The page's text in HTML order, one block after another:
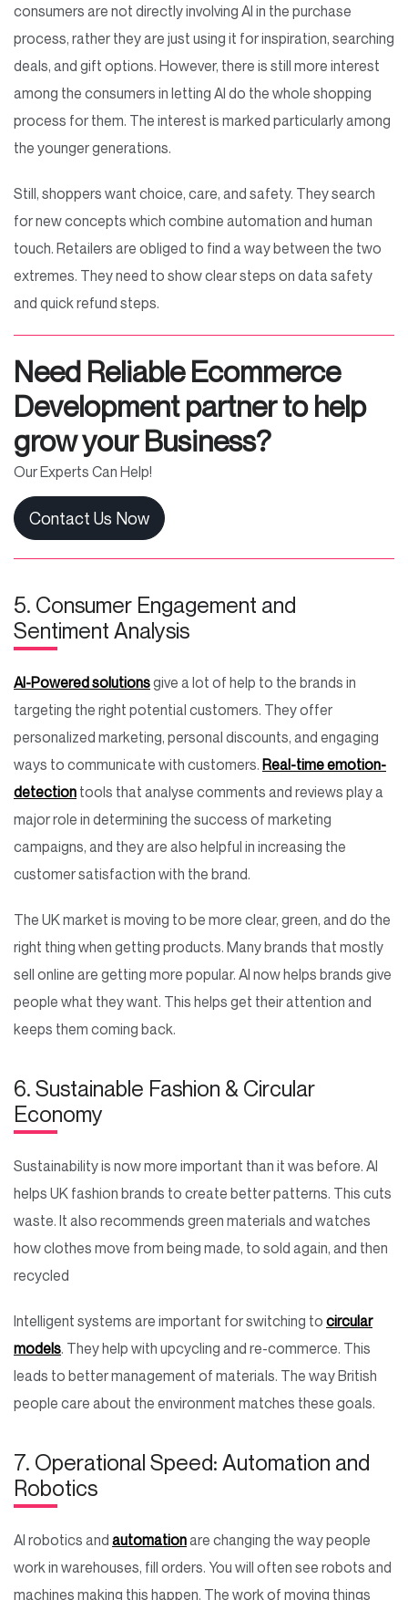
consumers are not directly involving AI in the purchase
process, rather they are just using it for inspiration, searching
deals, and gift options. However, there is still more interest
among the consumers in letting AI do the whole shopping
process for them. The interest is marked particularly among
the younger generations.
Still, shoppers want choice, care, and safety. They search
for new concepts which combine automation and human
touch. Retailers are obliged to find a way between the two
extremes. They need to show clear steps on data safety
and quick refund steps.
Need Reliable Ecommerce
Development partner to help
grow your Business?
Our Experts Can Help!
Contact Us Now
5. Consumer Engagement and
Sentiment Analysis
AI-Powered solutionsgive a lot of help to the brands in
targeting the right potential customers. They offer
personalized marketing, personal discounts, and engaging
ways to communicate with customers. Real-time emotion-
detection tools that analyse comments and reviews play a
major role in determining the success of marketing
campaigns, and they are also helpful in increasing the
customer satisfaction with the brand.
The UK market is moving to be more clear, green, and do the
right thing when getting products. Many brands that mostly
sell online are getting more popular. AI now helps brands give
people what they want. This helps get their attention and
keeps them coming back.
6. Sustainable Fashion & Circular
Economy
Sustainability is now more important than it was before. AI
helps UK fashion brands to create better patterns. This cuts
waste. It also recommends green materials and watches
how clothes move from being made, to sold again, and then
recycled
Intelligent systems are important for switching to circular
models. They help with upcycling and re-commerce. This
leads to better management of materials. The way British
people care about the environment matches these goals.
7. Operational Speed: Automation and
Robotics
AI robotics and automationare changing the way people
work in warehouses, fill orders. You will often see robots and
machines making this happen. The work of moving things